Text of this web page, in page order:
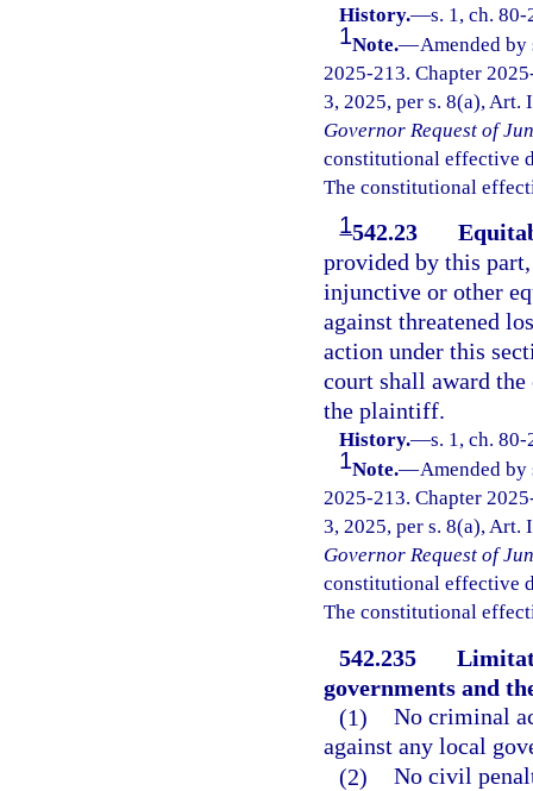
History.—s. 1, ch.
1Note.—Amended by
2025-213. Chapter
3, 2025, per s. 8(a),
Governor Request of
constitutional effective
The constitutional
1542.23
provided by this
injunctive or other
against threatened
action under this
court shall award
the plaintiff.
History.—s. 1, ch.
1Note.—Amended by
2025-213. Chapter
3, 2025, per s. 8(a),
Governor Request of
constitutional effective
The constitutional
542.235
governments and
(1) No criminal
against any local
(2) No civil